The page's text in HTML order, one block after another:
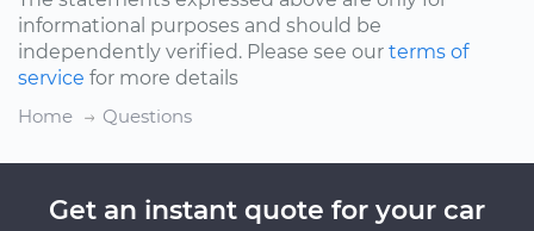
informational purposes and should be
independently verified. Please see our terms of
service for more details
Home
Questions
Get an instant quote for your car